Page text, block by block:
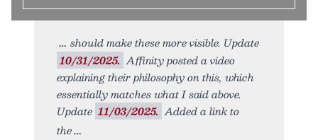
should make these more visible. Update
10/31/2025. Affinity posted a video
explaining their philosophy on this, which
essentially matches what I said above.
Update 11/03/2025. Added a link to
the